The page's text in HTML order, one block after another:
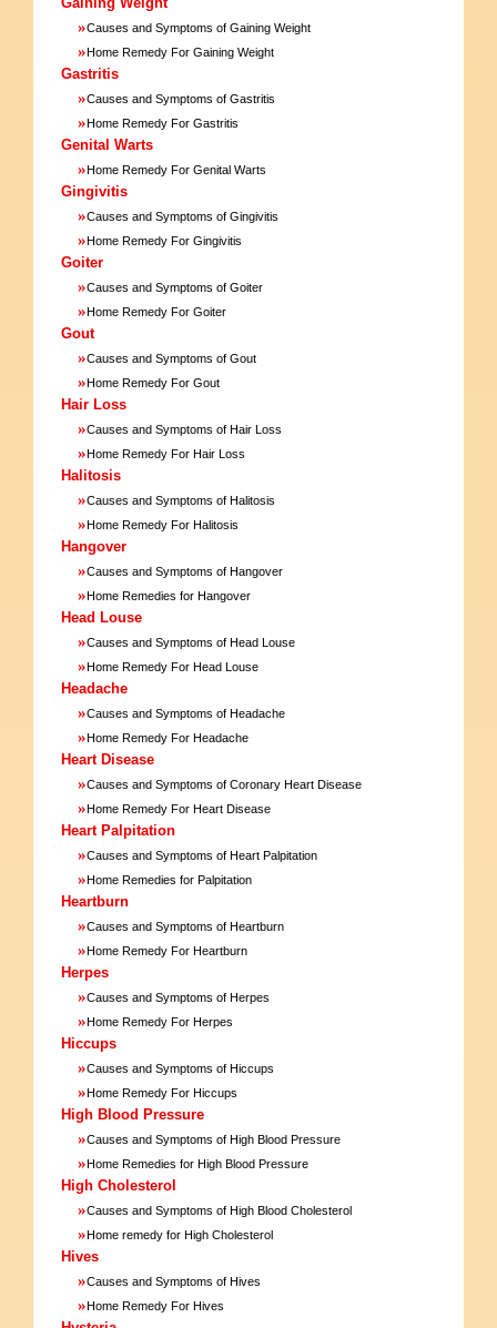
»Causes and Symptoms of Gaining Weight
»Home Remedy For Gaining Weight
Gastritis
»Causes and Symptoms of Gastritis
»Home Remedy For Gastritis
Genital Warts
»Home Remedy For Genital Warts
Gingivitis
»Causes and Symptoms of Gingivitis
»Home Remedy For Gingivitis
Goiter
»Causes and Symptoms of Goiter
»Home Remedy For Goiter
Gout
»Causes and Symptoms of Gout
»Home Remedy For Gout
Hair Loss
»Causes and Symptoms of Hair Loss
»Home Remedy For Hair Loss
Halitosis
»Causes and Symptoms of Halitosis
»Home Remedy For Halitosis
Hangover
»Causes and Symptoms of Hangover
»Home Remedies for Hangover
Head Louse
»Causes and Symptoms of Head Louse
»Home Remedy For Head Louse
Headache
»Causes and Symptoms of Headache
»Home Remedy For Headache
Heart Disease
»Causes and Symptoms of Coronary Heart Disease
»Home Remedy For Heart Disease
Heart Palpitation
»Causes and Symptoms of Heart Palpitation
»Home Remedies for Palpitation
Heartburn
»Causes and Symptoms of Heartburn
»Home Remedy For Heartburn
Herpes
»Causes and Symptoms of Herpes
»Home Remedy For Herpes
Hiccups
»Causes and Symptoms of Hiccups
»Home Remedy For Hiccups
High Blood Pressure
»Causes and Symptoms of High Blood Pressure
»Home Remedies for High Blood Pressure
High Cholesterol
»Causes and Symptoms of High Blood Cholesterol
»Home remedy for High Cholesterol
Hives
»Causes and Symptoms of Hives
»Home Remedy For Hives